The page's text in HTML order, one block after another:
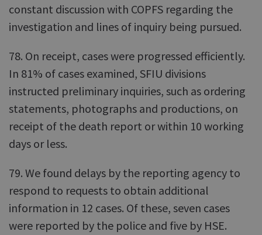
constant discussion with COPFS regarding the
investigation and lines of inquiry being pursued.
78. On receipt, cases were progressed efficiently.
In 81% of cases examined, SFIU divisions
instructed preliminary inquiries, such as ordering
statements, photographs and productions, on
receipt of the death report or within 10 working
days or less.
79. We found delays by the reporting agency to
respond to requests to obtain additional
information in 12 cases. Of these, seven cases
were reported by the police and five by HSE.